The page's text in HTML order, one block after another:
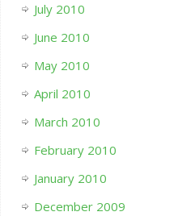
July 2010
June 2010
May 2010
April 2010
March 2010
February 2010
January 2010
December 2009